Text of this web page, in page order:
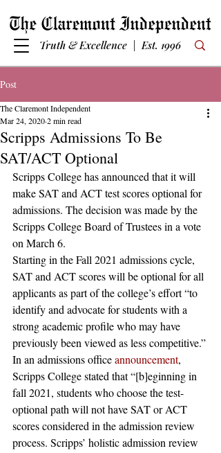
Truth & Excellence | Est. 1996
Post
Scripps Admissions To Be
SAT/ACT Optional
The Claremont Independent
Mar 24, 20202 min read
Scripps College has announced that it will
make SAT and ACT test scores optional for
admissions. The decision was made by the
Scripps College Board of Trustees in a vote
on March 6.
Starting in the Fall 2021 admissions cycle,
SAT and ACT scores will be optional for all
applicants as part of the college’s effort “to
identify and advocate for students with a
strong academic profile who may have
previously been viewed as less competitive.”
In an admissions office announcement,
Scripps College stated that “[b]eginning in
fall 2021, students who choose the test-
optional path will not have SAT or ACT
scores considered in the admission review
process. Scripps’ holistic admission review